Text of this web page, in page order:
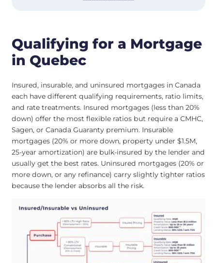
Qualifying for a Mortgage
in Quebec
Insured, insurable, and uninsured mortgages in Canada
each have different qualifying requirements, ratio limits,
and rate treatments. Insured mortgages (less than 20%
down) offer the most flexible ratios but require a CMHC,
Sagen, or Canada Guaranty premium. Insurable
mortgages (20% or more down, property under $1.5M,
25-year amortization) are bulk-insured by the lender and
usually get the best rates. Uninsured mortgages (20% or
more down, or any refinance) carry slightly tighter ratios
because the lender absorbs all the risk.